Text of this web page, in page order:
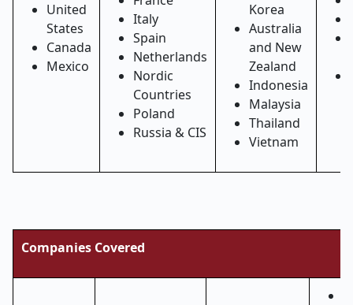
United
States
Canada
Mexico
Italy
Spain
Netherlands
Nordic
Countries
Poland
Russia & CIS
Korea
Australia
and New
Zealand
Indonesia
Malaysia
Thailand
Vietnam
Companies Covered